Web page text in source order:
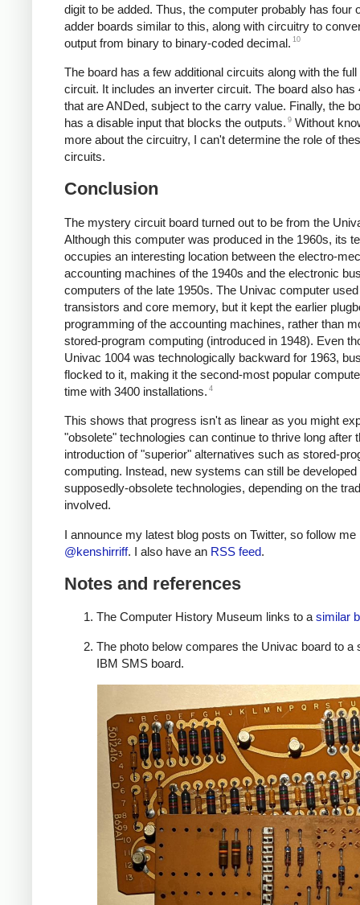
digit to be added. Thus, the computer probably has four
adder boards similar to this, along with circuitry to
output from binary to binary-coded decimal. 10
The board has a few additional circuits along with the full
circuit. It includes an inverter circuit. The board also has
that are ANDed, subject to the carry value. Finally, the
has a disable input that blocks the outputs. 9 Without
more about the circuitry, I can't determine the role of
circuits.
Conclusion
The mystery circuit board turned out to be from the
Although this computer was produced in the 1960s, its
occupies an interesting location between the electro-
accounting machines of the 1940s and the electronic
computers of the late 1950s. The Univac computer used
transistors and core memory, but it kept the earlier
programming of the accounting machines, rather than
stored-program computing (introduced in 1948). Even
Univac 1004 was technologically backward for 1963,
flocked to it, making it the second-most popular
time with 3400 installations. 4
This shows that progress isn't as linear as you might
"obsolete" technologies can continue to thrive long after
introduction of "superior" alternatives such as stored-
computing. Instead, new systems can still be developed
supposedly-obsolete technologies, depending on the
involved.
I announce my latest blog posts on Twitter, so follow me
@kenshirriff. I also have an RSS feed.
Notes and references
The Computer History Museum links to a similar
The photo below compares the Univac board to a
IBM SMS board.